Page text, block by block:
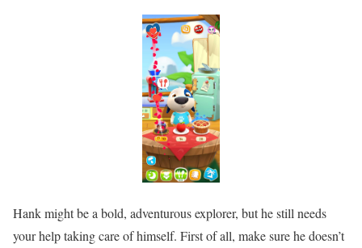
Hank might be a bold, adventurous explorer, but he still needs
your help taking care of himself. First of all, make sure he doesn’t